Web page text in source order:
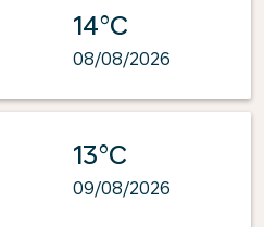
14°C
08/08/2026
13°C
09/08/2026